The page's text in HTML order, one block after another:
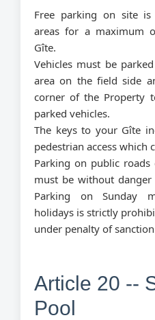
Free parking on site is
areas for a maximum
Gîte.
Vehicles must be
area on the field side
corner of the Property
parked vehicles.
The keys to your Gîte
pedestrian access which
Parking on public
must be without
Parking on Sunday
holidays is strictly
under penalty of
Article 20 --
Pool